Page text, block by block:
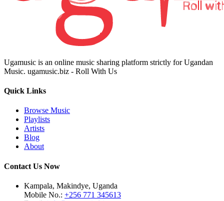
Ugamusic is an online music sharing platform strictly for Ugandan
Music. ugamusic.biz - Roll With Us
Quick Links
Browse Music
Playlists
Artists
Blog
About
Contact Us Now
Kampala, Makindye, Uganda
Mobile No.: +256 771 345613